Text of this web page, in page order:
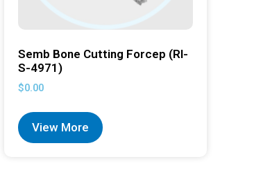
Semb Bone Cutting Forcep (RI-
S-4971)
$0.00
View More